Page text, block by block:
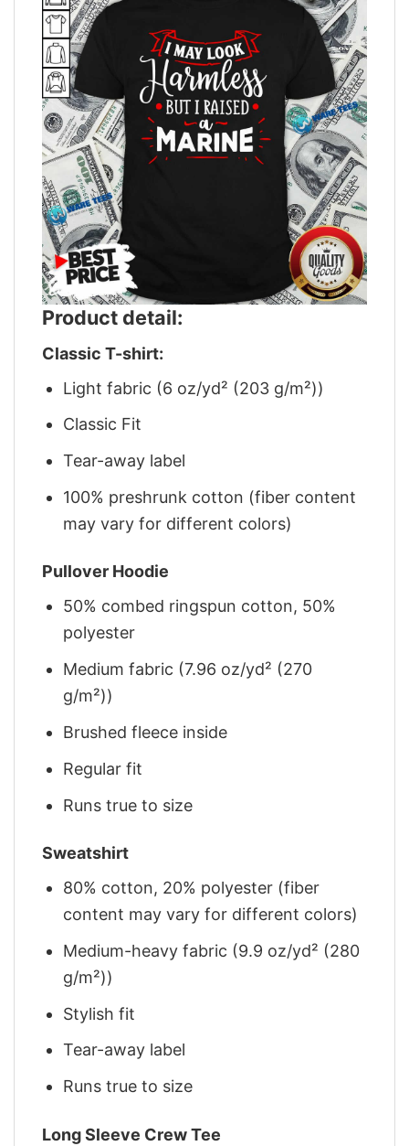
Product detail:
Classic T-shirt:
Light fabric (6 oz/yd² (203 g/m²))
Classic Fit
Tear-away label
100% preshrunk cotton (fiber content
may vary for different colors)
Pullover Hoodie
50% combed ringspun cotton, 50%
polyester
Medium fabric (7.96 oz/yd² (270
g/m²))
Brushed fleece inside
Regular fit
Runs true to size
Sweatshirt
80% cotton, 20% polyester (fiber
content may vary for different colors)
Medium-heavy fabric (9.9 oz/yd² (280
g/m²))
Stylish fit
Tear-away label
Runs true to size
Long Sleeve Crew Tee